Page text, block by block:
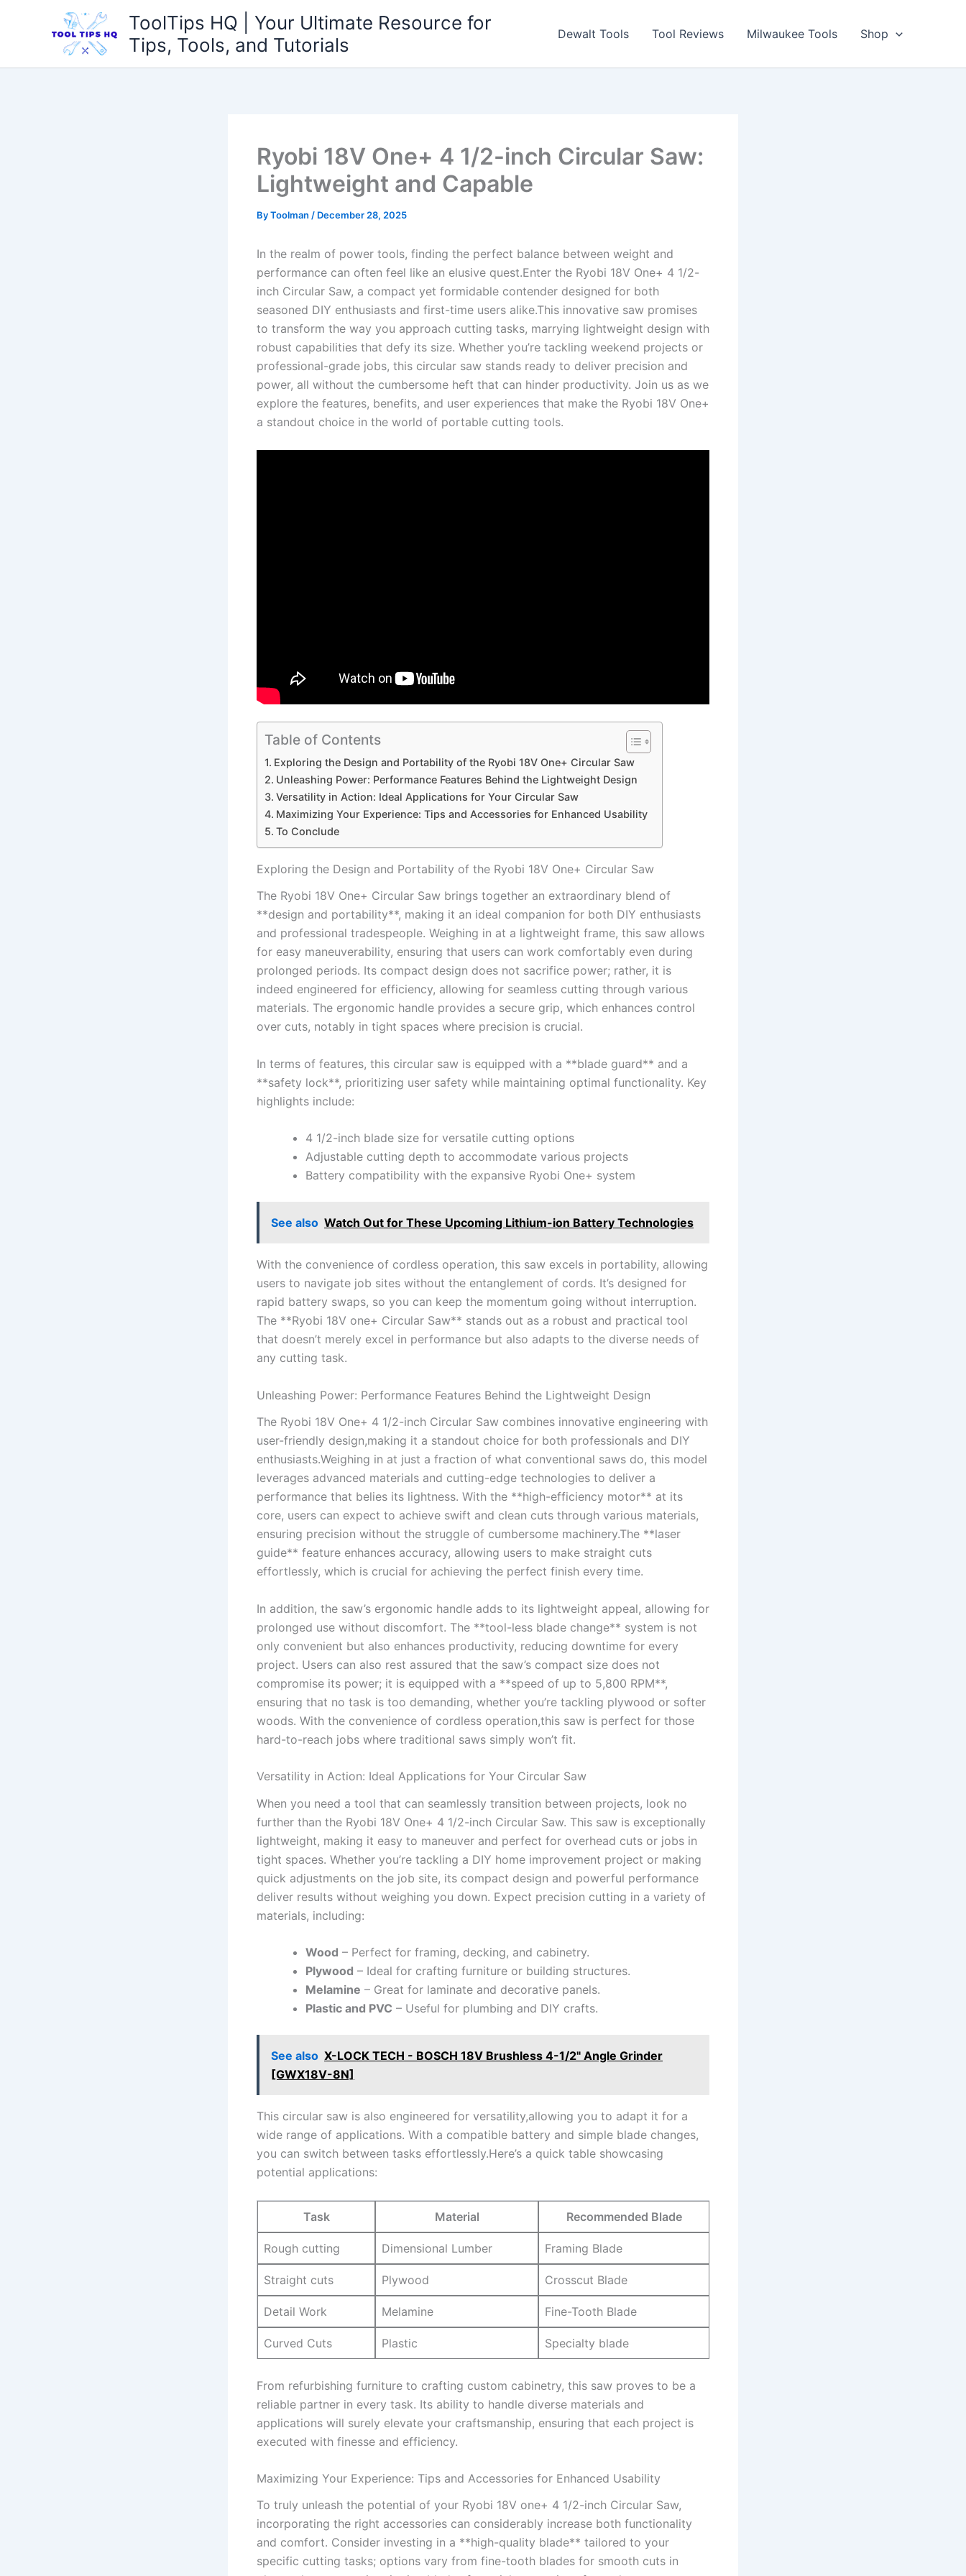
ToolTips HQ | Your Ultimate Resource for
Tips, Tools, and Tutorials
Dewalt Tools Tool Reviews Milwaukee Tools Shop
Ryobi 18V One+ 4 1/2-inch Circular Saw:
Lightweight and Capable
ByToolman / December 28, 2025
In the realm of power tools, finding the perfect balance between weight and
performance can often feel like ⁢an elusive‍ quest.Enter ⁣the Ryobi 18V ​One+ 4 1/2-
inch Circular Saw,⁣ a⁤ compact yet⁣ formidable contender designed for​ both⁣
seasoned DIY enthusiasts and first-time users alike.This innovative saw promises
to transform the way‍ you approach cutting tasks, marrying lightweight design with⁢
robust capabilities that defy its size. Whether you’re tackling weekend projects⁢ or⁣
professional-grade jobs,​ this circular saw stands ready to deliver precision and
power, all without ⁣the cumbersome heft that can hinder productivity.​ Join ⁢us as we‍
explore‌ the features,⁣ benefits, and ⁤user experiences that make the Ryobi 18V One+
a standout⁣ choice in the world of portable cutting tools.
Table of Contents
Exploring the Design and ‌Portability of the Ryobi 18V One+ Circular Saw
Unleashing Power: Performance Features‌ Behind the ⁢Lightweight Design
Versatility in Action:‌ Ideal ⁤Applications for Your Circular Saw
Maximizing Your Experience: Tips and Accessories for Enhanced Usability
To Conclude
Exploring the Design and ‌Portability of the Ryobi 18V One+ Circular Saw
The Ryobi 18V⁤ One+ Circular Saw brings together an extraordinary blend ‍of
**design and portability**, making it an ideal ⁣companion ⁣for both DIY​ enthusiasts
and professional tradespeople. Weighing in at a lightweight frame, this‍ saw allows
for easy maneuverability, ensuring that​ users can work comfortably even ​during
prolonged⁢ periods. Its compact design does not ​sacrifice power; rather, it​ is
indeed engineered for efficiency, ⁤allowing for seamless cutting through various
materials.‌ The ergonomic handle provides a secure grip, which enhances control
over cuts, notably in tight spaces where precision is‌ crucial.
In terms of features, this circular saw ⁢is equipped with a **blade ⁢guard** and a
⁤**safety lock**, prioritizing user safety while maintaining optimal functionality. Key
highlights include:
4 ⁢1/2-inch blade size for versatile cutting options
Adjustable cutting depth to⁢ accommodate⁣ various projects
Battery compatibility with the ‌expansive‌ Ryobi One+ ⁣system
See also Watch Out for These Upcoming Lithium-ion Battery Technologies
With the convenience ⁢of cordless operation,⁣ this saw​ excels in portability, allowing
users⁤ to navigate job sites without the ⁣entanglement of cords. It’s designed for
rapid battery swaps, so you can keep the momentum going without interruption.
The **Ryobi 18V one+ Circular Saw** stands out as a ‍robust and practical tool
that doesn’t ​merely excel ‍in performance but also adapts to the ⁣diverse needs of‌
any cutting task.
Unleashing Power: Performance Features‌ Behind the ⁢Lightweight Design
The Ryobi 18V One+ ‍4 ⁢1/2-inch Circular Saw combines innovative engineering⁣ with
⁣user-friendly ‍design,making it a standout choice for both professionals and DIY
enthusiasts.Weighing in at just a fraction of what conventional saws do, this model
leverages advanced materials and ⁣cutting-edge technologies to deliver​ a
performance that belies its lightness. With the ⁢**high-efficiency motor** at its
core, users ​can expect to achieve ⁢swift ‌and clean ⁢cuts through various materials,⁢
ensuring precision without ‍the struggle of cumbersome​ machinery.The **laser
guide** feature enhances‌ accuracy, allowing users to make straight cuts
effortlessly, which is crucial ‌for achieving the perfect ⁢finish every time.
In addition, the saw’s ⁢ergonomic handle adds⁣ to its ​lightweight appeal, allowing for
prolonged use without discomfort. The **tool-less blade change** system is not
only convenient but also enhances productivity, ⁣reducing downtime for every⁤
project. Users can also⁢ rest assured⁤ that the saw’s compact ‍size does not
compromise ​its power; it is equipped with a⁣ **speed of up to 5,800 RPM**,
‍ensuring that no ⁣task is ⁣too demanding, whether you’re tackling ‌plywood⁣ or softer
woods. With the convenience⁤ of cordless operation,this saw is ⁣perfect ⁤for those
hard-to-reach jobs where traditional saws simply won’t fit.
Versatility in Action:‌ Ideal ⁤Applications for Your Circular Saw
When you need a‌ tool that can seamlessly transition between projects, look no
further than the Ryobi 18V One+ 4 1/2-inch Circular Saw. ⁤This saw is‍ exceptionally
⁣lightweight, making it ⁢easy to maneuver and perfect for overhead cuts or jobs ⁣in
tight spaces. Whether you’re tackling‌ a DIY home improvement project or making
quick adjustments on the‍ job site, its⁤ compact design and‍ powerful ‍performance
deliver results ⁢without weighing you down.‍ Expect precision⁢ cutting‍ in a variety of
materials, including:
Wood – Perfect for framing, decking, ⁢and cabinetry.
Plywood – Ideal for crafting furniture or building structures.
Melamine – Great for laminate and decorative panels.
Plastic and PVC – Useful for plumbing and DIY crafts.
See also X-LOCK TECH - BOSCH 18V Brushless 4-1/2" Angle Grinder
[GWX18V-8N]
This ‌circular‍ saw is also engineered for versatility,allowing you to adapt it for a
wide range of applications. With a compatible battery and⁣ simple blade changes,
you can switch between tasks effortlessly.Here’s a quick table ‌showcasing
potential applications:
Task Material Recommended ‌Blade
Rough cutting Dimensional‍ Lumber Framing Blade
Straight cuts Plywood Crosscut Blade
Detail Work Melamine Fine-Tooth Blade
Curved Cuts Plastic Specialty blade
From refurbishing ⁤furniture to crafting custom cabinetry, this saw proves to‍ be​ a
reliable‌ partner‌ in every⁢ task. Its ability to handle diverse materials and⁤
applications will surely elevate your craftsmanship, ⁣ensuring that each project is
‌executed with⁢ finesse and efficiency.
Maximizing Your Experience: Tips and Accessories for Enhanced Usability
To truly unleash the potential of⁤ your Ryobi 18V one+ ⁤4 1/2-inch Circular Saw,
incorporating the right accessories can considerably increase both functionality
and comfort.‌ Consider investing in a **high-quality blade** tailored to your
‍specific cutting tasks; options⁤ vary⁣ from ⁤fine-tooth blades‌ for smooth cuts in